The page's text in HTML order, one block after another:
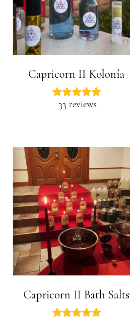
Capricorn II Kolonía
33 reviews
Capricorn II Bath Salts